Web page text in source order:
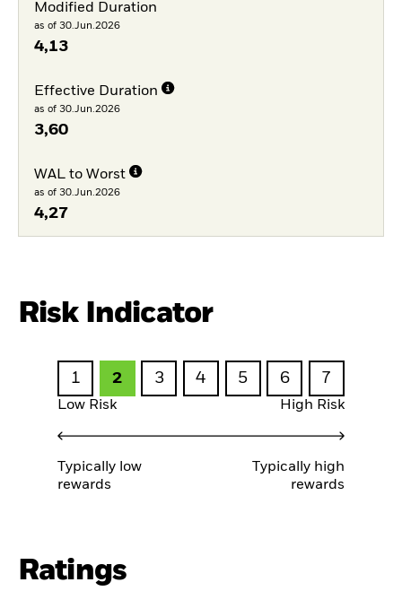
Modified Duration
as of 30.Jun.2026
4,13
Effective Duration
as of 30.Jun.2026
3,60
WAL to Worst
as of 30.Jun.2026
4,27
Risk Indicator
1 2 3 4 5 6 7
Low Risk High Risk
Typically low
rewards
Typically high
rewards
Ratings